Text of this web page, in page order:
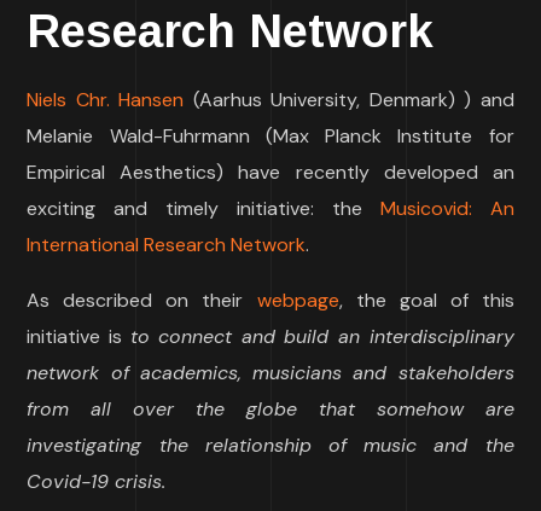
Research Network
Niels Chr. Hansen (Aarhus University, Denmark) ) and
Melanie Wald-Fuhrmann (Max Planck Institute for
Empirical Aesthetics) have recently developed an
exciting and timely initiative: the Musicovid: An
International Research Network.
As described on their webpage, the goal of this
initiative is to connect and build an interdisciplinary
network of academics, musicians and stakeholders
from all over the globe that somehow are
investigating the relationship of music and the
Covid-19 crisis.